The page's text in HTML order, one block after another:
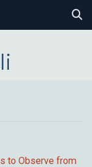
to Observe from